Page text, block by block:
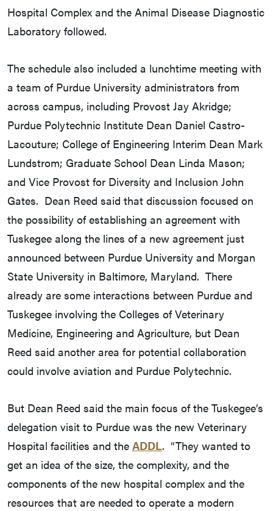
Hospital Complex and the Animal Disease Diagnostic
Laboratory followed.
The schedule also included a lunchtime meeting with
a team of Purdue University administrators from
across campus, including Provost Jay Akridge;
Purdue Polytechnic Institute Dean Daniel Castro-
Lacouture; College of Engineering Interim Dean Mark
Lundstrom; Graduate School Dean Linda Mason;
and Vice Provost for Diversity and Inclusion John
Gates. Dean Reed said that discussion focused on
the possibility of establishing an agreement with
Tuskegee along the lines of a new agreement just
announced between Purdue University and Morgan
State University in Baltimore, Maryland. There
already are some interactions between Purdue and
Tuskegee involving the Colleges of Veterinary
Medicine, Engineering and Agriculture, but Dean
Reed said another area for potential collaboration
could involve aviation and Purdue Polytechnic.
But Dean Reed said the main focus of the Tuskegee’s
delegation visit to Purdue was the new Veterinary
Hospital facilities and the ADDL. “They wanted to
get an idea of the size, the complexity, and the
components of the new hospital complex and the
resources that are needed to operate a modern